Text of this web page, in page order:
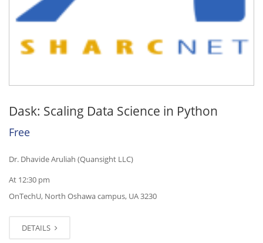
Dask: Scaling Data Science in Python
Free
Dr. Dhavide Aruliah (Quansight LLC)
At 12:30 pm
OnTechU, North Oshawa campus, UA 3230
DETAILS